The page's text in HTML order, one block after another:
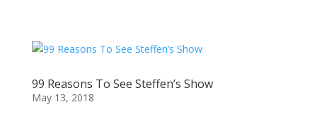
99 Reasons To See Steffen’s Show
May 13, 2018